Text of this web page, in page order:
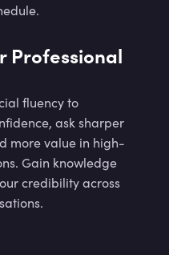
Professional
fluency to
ask sharper
more value in high-
Gain knowledge
credibility across